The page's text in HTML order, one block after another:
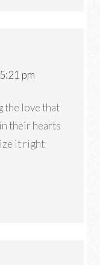
pm
the love that
their hearts
it right